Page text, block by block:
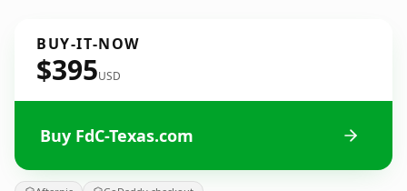
BUY-IT-NOW
$395USD
Buy FdC-Texas.com